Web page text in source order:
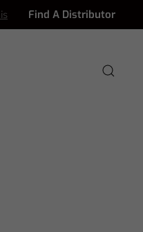
Find A Distributor